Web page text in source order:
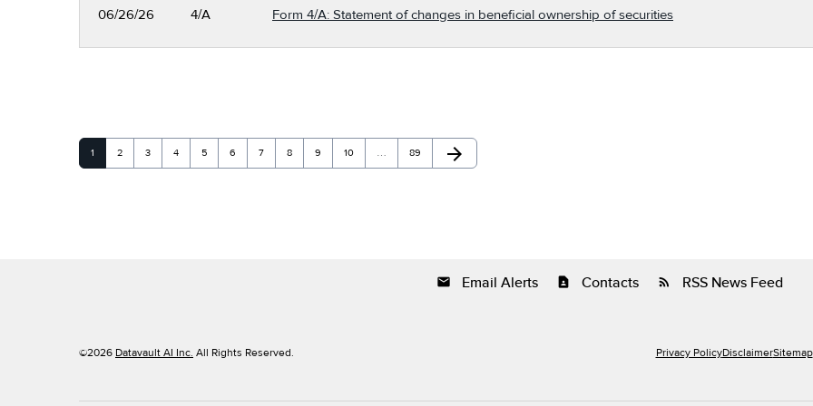
06/26/26 4/A Form 4/A: Statement of changes in beneficial ownership of securities
Page
1 Page
2 Page
3 Page
4 Page
5 Page
6 Page
7 Page
8 Page
9 Page
10 … Page
89 Next Page
arrow_forward
email Email Alerts contact_page Contacts rss_feed RSS News Feed
©2026 Datavault AI Inc. All Rights Reserved. Privacy PolicyDisclaimerSitemap